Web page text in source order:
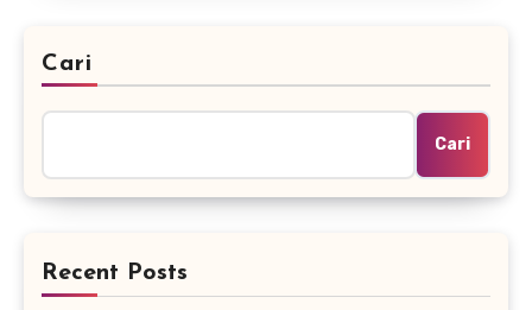
Cari
Cari
Recent Posts